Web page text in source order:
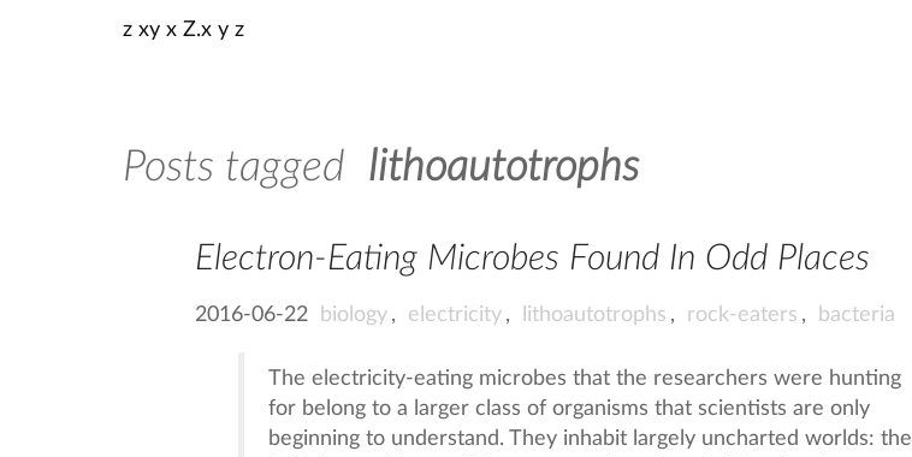
z xy x Z.x y z
Posts tagged lithoautotrophs
Electron-Eating Microbes Found In Odd Places
2016-06-22 biology , electricity , lithoautotrophs , rock-eaters , bacteria
The electricity-eating microbes that the researchers were hunting
for belong to a larger class of organisms that scientists are only
beginning to understand. They inhabit largely uncharted worlds: the